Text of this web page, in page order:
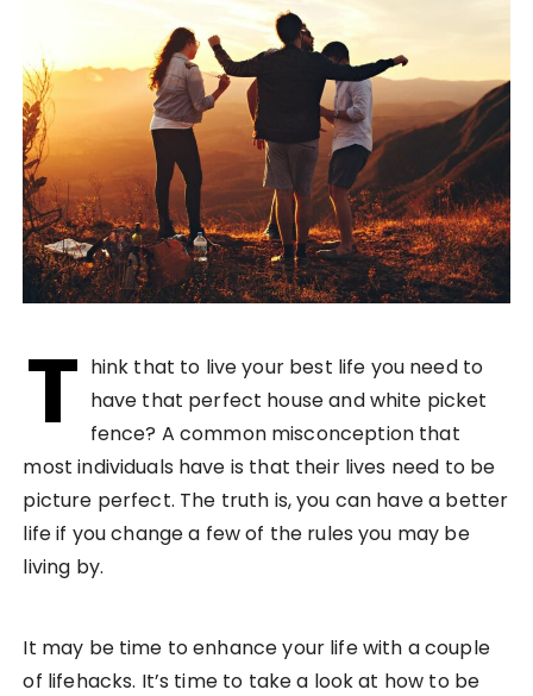
T hink that to live your best life you need to
have that perfect house and white picket
fence? A common misconception that
most individuals have is that their lives need to be
picture perfect. The truth is, you can have a better
life if you change a few of the rules you may be
living by.
It may be time to enhance your life with a couple
of lifehacks. It’s time to take a look at how to be